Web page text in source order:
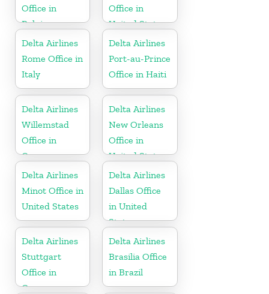
Office in
Belgium
Office in
United States
Delta Airlines
Rome Office in
Italy
Delta Airlines
Port-au-Prince
Office in Haiti
Delta Airlines
Willemstad
Office in
Curaçao
Delta Airlines
New Orleans
Office in
United States
Delta Airlines
Minot Office in
United States
Delta Airlines
Dallas Office
in United
States
Delta Airlines
Stuttgart
Office in
Germany
Delta Airlines
Brasilia Office
in Brazil